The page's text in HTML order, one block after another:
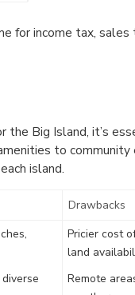
for income tax, sales
the Big Island, it’s
to community
island.
Drawbacks
Pricier cost
land
Remote